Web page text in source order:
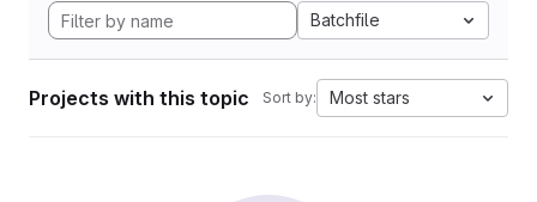
Batchfile
Projects with this topic Sort by: Most stars